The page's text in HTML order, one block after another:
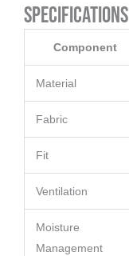
Specifications
Component
Material
Fabric
Fit
Ventilation
Moisture
Management